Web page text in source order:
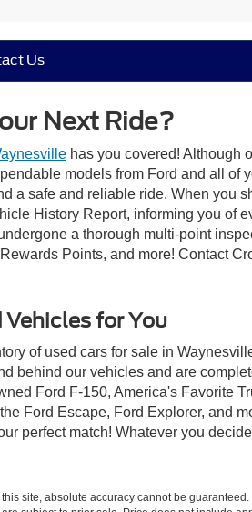
Us
Next Ride?
has you covered! Although
models from Ford and all of
a safe and reliable ride. When you
History Report, informing you of
a thorough multi-point
Points, and more! Contact
for You
of used cars for sale in
behind our vehicles and are
Ford F-150, America's Favorite
Ford Escape, Ford Explorer, and
perfect match! Whatever you
site, absolute accuracy cannot be